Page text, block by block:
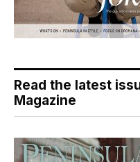
Read the latest
Magazine